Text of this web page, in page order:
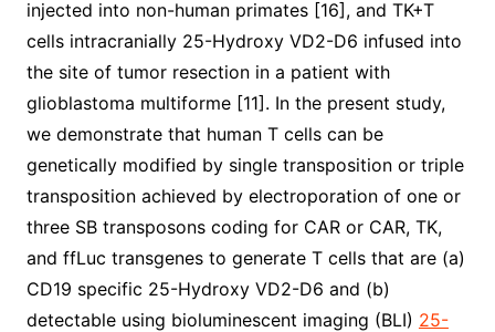
injected into non-human primates [16], and TK+T
cells intracranially 25-Hydroxy VD2-D6 infused into
the site of tumor resection in a patient with
glioblastoma multiforme [11]. In the present study,
we demonstrate that human T cells can be
genetically modified by single transposition or triple
transposition achieved by electroporation of one or
three SB transposons coding for CAR or CAR, TK,
and ffLuc transgenes to generate T cells that are (a)
CD19 specific 25-Hydroxy VD2-D6 and (b)
detectable using bioluminescent imaging (BLI) 25-